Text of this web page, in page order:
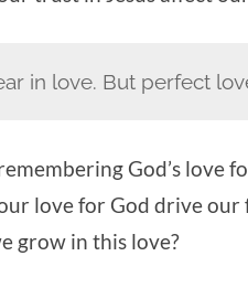
in love. But perfect
God’s love
love for God drive our
grow in this love?